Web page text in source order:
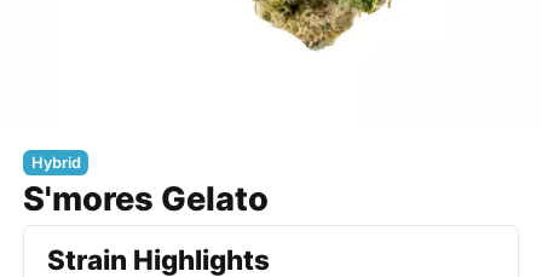
Hybrid
S'mores Gelato
Strain Highlights